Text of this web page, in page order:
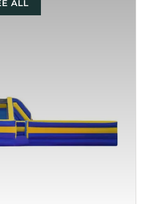
ALL